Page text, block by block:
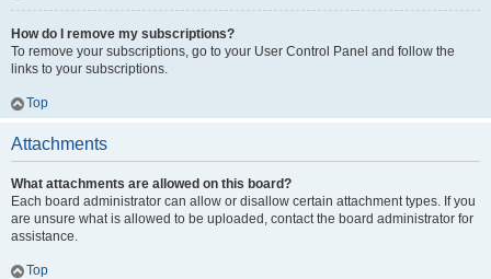
How do I remove my subscriptions?
To remove your subscriptions, go to your User Control Panel and follow the
links to your subscriptions.
Top
Attachments
What attachments are allowed on this board?
Each board administrator can allow or disallow certain attachment types. If you
are unsure what is allowed to be uploaded, contact the board administrator for
assistance.
Top